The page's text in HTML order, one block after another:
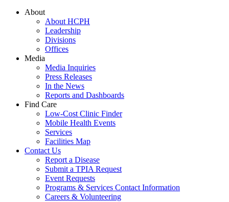
About
About HCPH
Leadership
Divisions
Offices
Media
Media Inquiries
Press Releases
In the News
Reports and Dashboards
Find Care
Low-Cost Clinic Finder
Mobile Health Events
Services
Facilities Map
Contact Us
Report a Disease
Submit a TPIA Request
Event Requests
Programs & Services Contact Information
Careers & Volunteering